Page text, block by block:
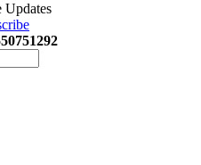
Updates